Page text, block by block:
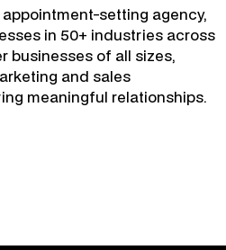
setting agency,
in 50+ industries across
businesses of all sizes,
and sales
meaningful relationships.